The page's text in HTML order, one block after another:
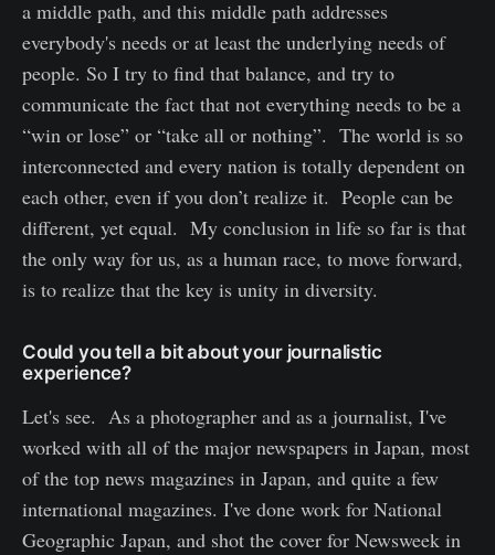
a middle path, and this middle path addresses
everybody's needs or at least the underlying needs of
people. So I try to find that balance, and try to
communicate the fact that not everything needs to be a
“win or lose” or “take all or nothing”. The world is so
interconnected and every nation is totally dependent on
each other, even if you don’t realize it. People can be
different, yet equal. My conclusion in life so far is that
the only way for us, as a human race, to move forward,
is to realize that the key is unity in diversity.
Could you tell a bit about your journalistic
experience?
Let's see. As a photographer and as a journalist, I've
worked with all of the major newspapers in Japan, most
of the top news magazines in Japan, and quite a few
international magazines. I've done work for National
Geographic Japan, and shot the cover for Newsweek in